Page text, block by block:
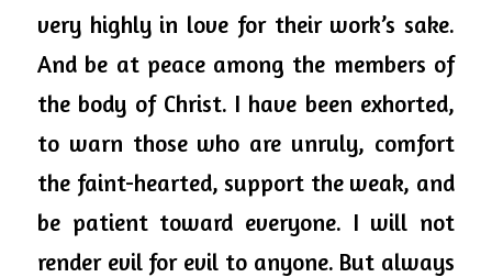
very highly in love for their work’s sake.
And be at peace among the members of
the body of Christ. I have been exhorted,
to warn those who are unruly, comfort
the faint-hearted, support the weak, and
be patient toward everyone. I will not
render evil for evil to anyone. But always